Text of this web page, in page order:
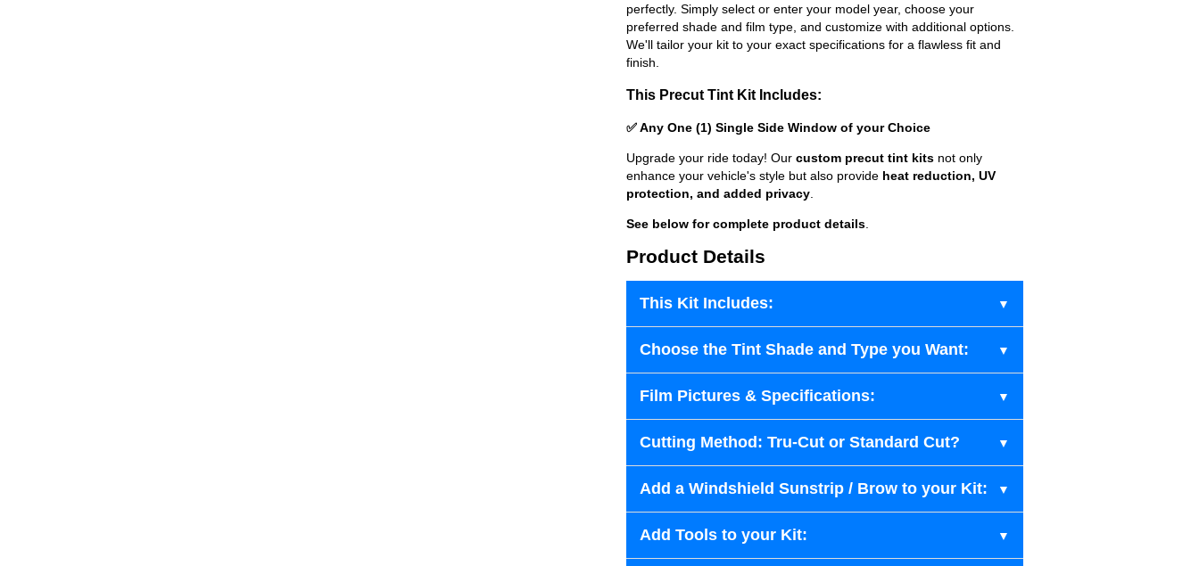
perfectly. Simply select or enter your model year, choose your
preferred shade and film type, and customize with additional options.
We'll tailor your kit to your exact specifications for a flawless fit and
finish.
This Precut Tint Kit Includes:
✅ Any One (1) Single Side Window of your Choice
Upgrade your ride today! Our custom precut tint kits not only
enhance your vehicle's style but also provide heat reduction, UV
protection, and added privacy
See below for complete product details
Product Details
This Kit Includes:
Choose the Tint Shade and Type you Want:
Film Pictures & Specifications:
Cutting Method: Tru-Cut or Standard Cut?
Add a Windshield Sunstrip / Brow to your Kit:
Add Tools to your Kit: